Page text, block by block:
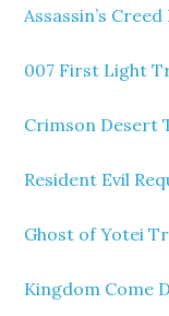
Assassin’s
007 First Light
Crimson Desert
Resident Evil
Ghost of Yotei
Kingdom Come